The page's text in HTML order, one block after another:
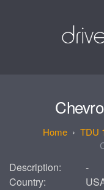
TDU
Description:
-
Country: